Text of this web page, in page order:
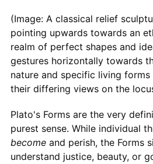
(Image: A classical relief
pointing upwards towards an
realm of perfect shapes and
gestures horizontally towards
nature and specific living
their differing views on the
Plato's Forms are the very
purest sense. While individual
becomeand perish, the Forms
understand justice, beauty, or